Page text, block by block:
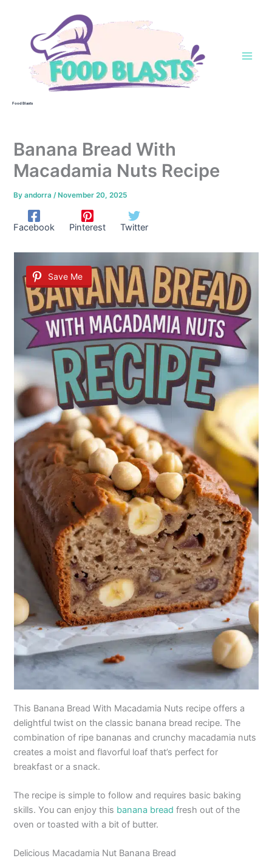
Food Blasts
Banana Bread With
Macadamia Nuts Recipe
Byandorra/ November 20, 2025
Facebook Pinterest Twitter
Save Me
This Banana Bread With Macadamia Nuts recipe offers a
delightful twist on the classic banana bread recipe. The
combination of ripe bananas and crunchy macadamia nuts
creates a moist and flavorful loaf that’s perfect for
breakfast or a snack.
The recipe is simple to follow and requires basic baking
skills. You can enjoy this banana bread fresh out of the
oven or toasted with a bit of butter.
Delicious Macadamia Nut Banana Bread